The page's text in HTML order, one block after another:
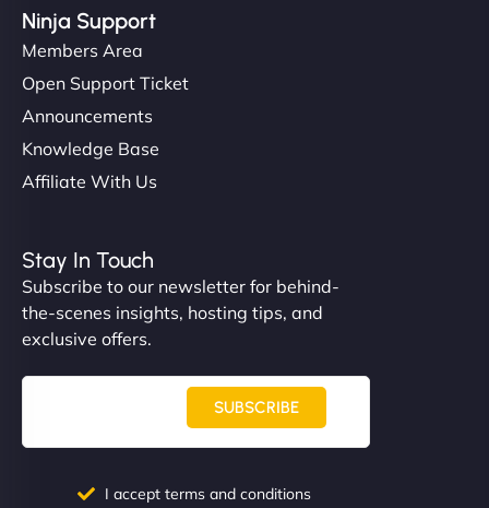
Ninja Support
Members Area
Open Support Ticket
Announcements
Knowledge Base
Affiliate With Us
Stay In Touch
Subscribe to our newsletter for behind-
the-scenes insights, hosting tips, and
exclusive offers.
SUBSCRIBE
I accept terms and conditions